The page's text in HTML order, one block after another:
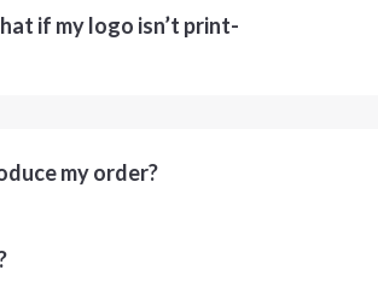
if my logo isn’t print-
my order?